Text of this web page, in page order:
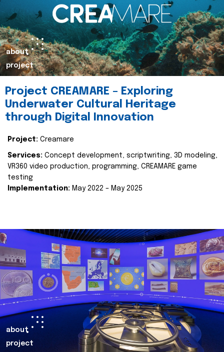
about
project
Project CREAMARE – Exploring
Underwater Cultural Heritage
through Digital Innovation
Project: Creamare
Services: Concept development, scriptwriting, 3D modeling,
VR360 video production, programming, CREAMARE game
testing
Implementation: May 2022 – May 2025
about
project